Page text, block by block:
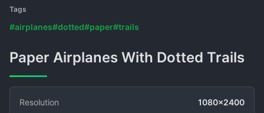
Tags
#airplanes#dotted#paper#trails
Paper Airplanes With Dotted Trails
Resolution
1080x2400